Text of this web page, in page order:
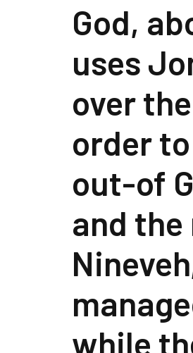
God,
uses
over
order
out-of
and
while